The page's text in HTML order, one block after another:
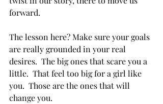
forward.
The lesson here? Make sure your goals
are really grounded in your real
desires.  The big ones that scare you a
little.  That feel too big for a girl like
you.  Those are the ones that will
change you.